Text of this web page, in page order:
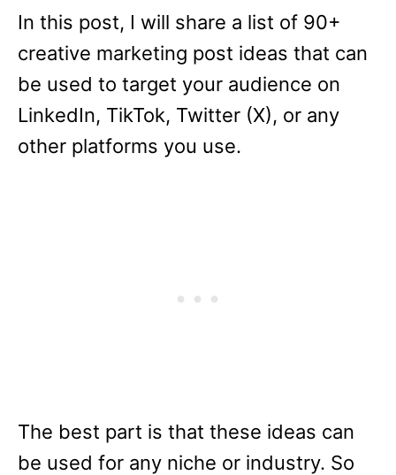
In this post, I will share a list of 90+
creative marketing post ideas that can
be used to target your audience on
LinkedIn, TikTok, Twitter (X), or any
other platforms you use.
The best part is that these ideas can
be used for any niche or industry. So